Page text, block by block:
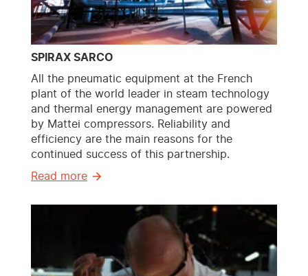
SPIRAX SARCO
All the pneumatic equipment at the French
plant of the world leader in steam technology
and thermal energy management are powered
by Mattei compressors. Reliability and
efficiency are the main reasons for the
continued success of this partnership.
Read more